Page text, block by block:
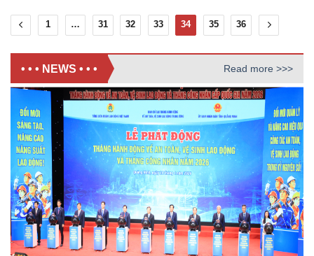
1 … 31 32 33 34 35 36
• • • NEWS • • • Read more >>>